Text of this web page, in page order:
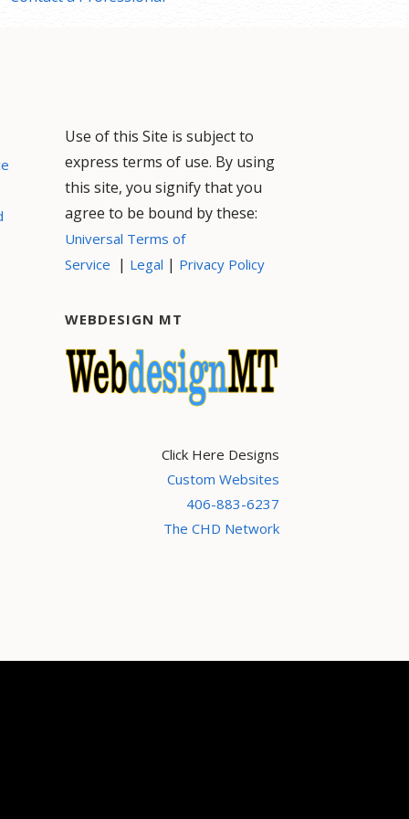
Use of this Site is subject to
express terms of use. By using
this site, you signify that you
agree to be bound by these:
Universal Terms of
Service | Legal | Privacy Policy
WEBDESIGN MT
Click Here Designs
Custom Websites
406-883-6237
The CHD Network